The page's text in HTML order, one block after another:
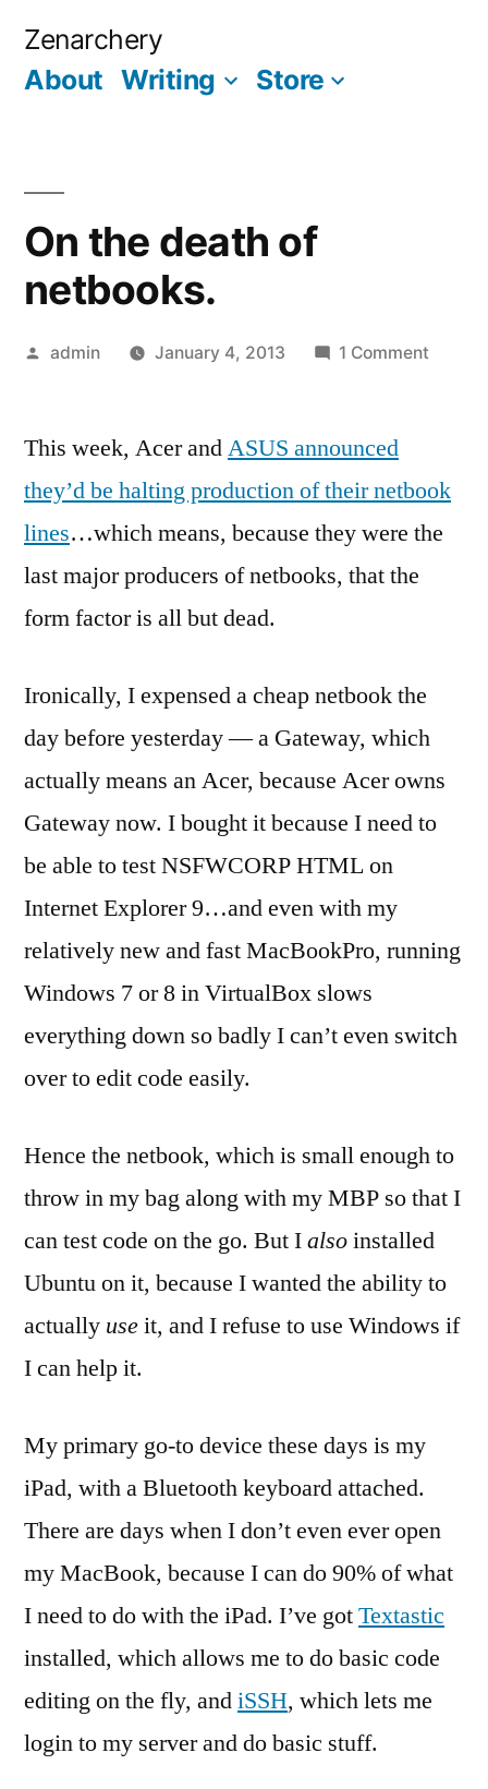
Zenarchery
About Writing Store
On the death of
netbooks.
Posted
admin January 4, 2013 1 Comment
This week, Acer andASUS announced
they’d be halting production of their netbook
lines…which means, because they were the
last major producers of netbooks, that the
form factor is all but dead.
Ironically, I expensed a cheap netbook the
day before yesterday — a Gateway, which
actually means an Acer, because Acer owns
Gateway now. I bought it because I need to
be able to test NSFWCORP HTML on
Internet Explorer 9…and even with my
relatively new and fast MacBookPro, running
Windows 7 or 8 in VirtualBox slows
everything down so badly I can’t even switch
over to edit code easily.
Hence the netbook, which is small enough to
throw in my bag along with my MBP so that I
can test code on the go. But Ialsoinstalled
Ubuntu on it, because I wanted the ability to
actually useit, and I refuse to use Windows if
I can help it.
My primary go-to device these days is my
iPad, with a Bluetooth keyboard attached.
There are days when I don’t even ever open
my MacBook, because I can do 90% of what
I need to do with the iPad. I’ve gotTextastic
installed, which allows me to do basic code
editing on the fly, andiSSH, which lets me
login to my server and do basic stuff.